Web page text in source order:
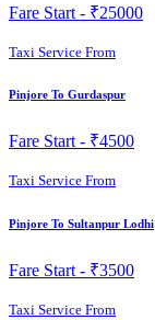
Fare Start - ₹25000
Taxi Service From
Pinjore To Gurdaspur
Fare Start - ₹4500
Taxi Service From
Pinjore To Sultanpur Lodhi
Fare Start - ₹3500
Taxi Service From